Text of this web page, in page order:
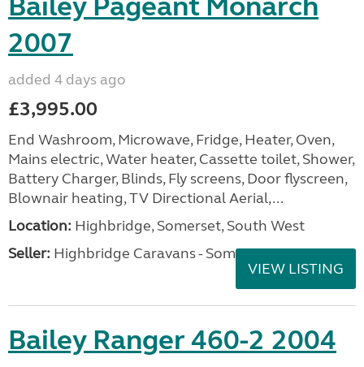
2007
added 4 days ago
£3,995.00
End Washroom, Microwave, Fridge, Heater, Oven,
Mains electric, Water heater, Cassette toilet, Shower,
Battery Charger, Blinds, Fly screens, Door flyscreen,
Blownair heating, TV Directional Aerial,...
Location: Highbridge, Somerset, South West
Seller: Highbridge Caravans - Somerset
VIEW LISTING
Bailey Ranger 460-2 2004